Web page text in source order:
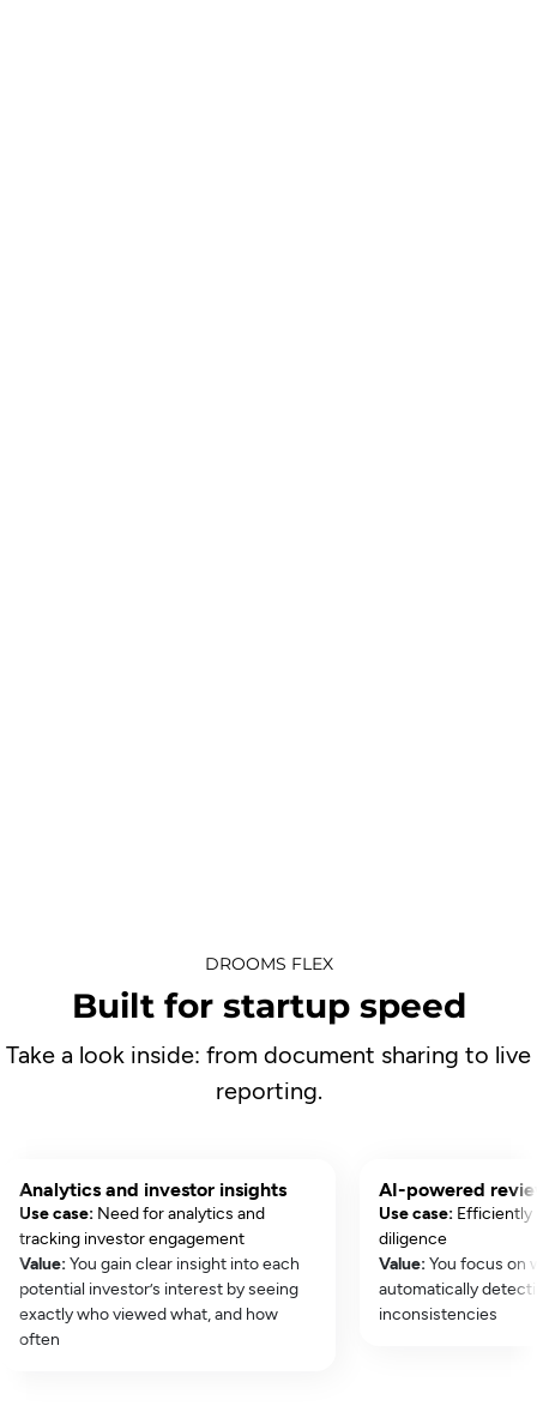
DROOMS FLEX
Built for startup speed
Take a look inside: from document sharing to live
reporting.
Analytics and investor insights
Use case: Need for analytics and
tracking investor engagement
Value:You gain clear insight into each
potential investor’s interest by seeing
exactly who viewed what, and how
often
AI-powered
Use case: Efficiently
diligence
Value:You focus on
automatically
inconsistencies